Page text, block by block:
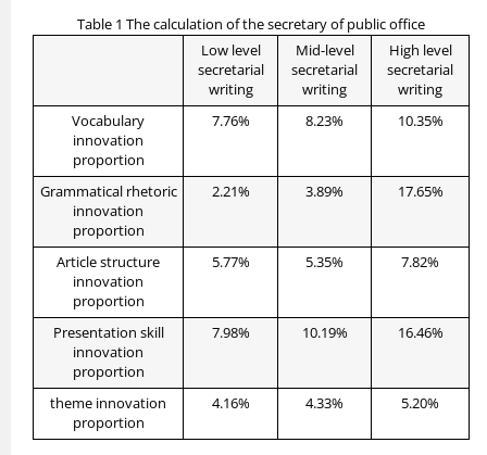
Table 1 The calculation of the secretary of public office
Low level
secretarial
writing
Mid-level
secretarial
writing
High level
secretarial
writing
Vocabulary
innovation
proportion
7.76% 8.23% 10.35%
Grammatical rhetoric
innovation
proportion
2.21% 3.89% 17.65%
Article structure
innovation
proportion
5.77% 5.35% 7.82%
Presentation skill
innovation
proportion
7.98% 10.19% 16.46%
theme innovation
proportion
4.16% 4.33% 5.20%